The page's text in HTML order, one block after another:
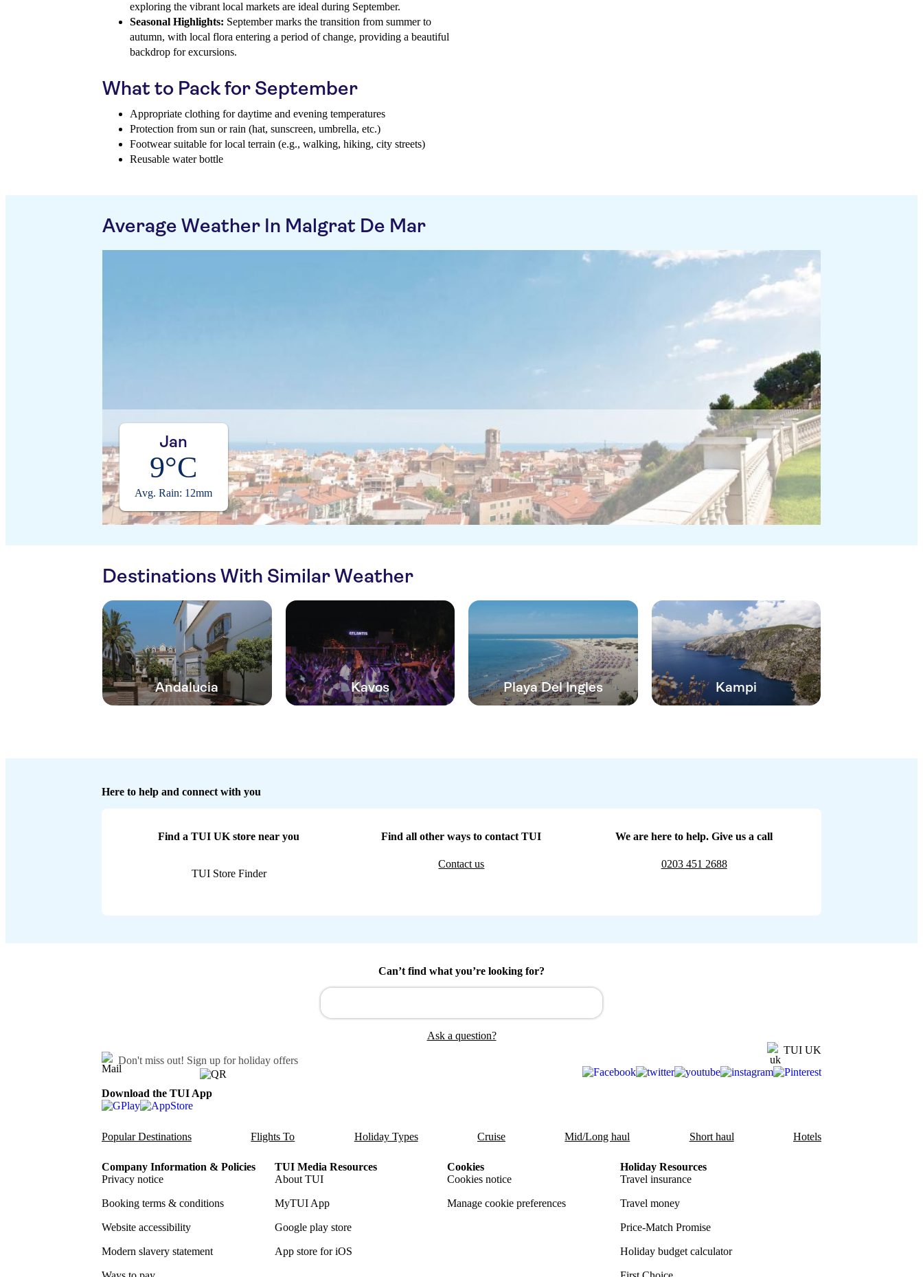
exploring the vibrant local markets are ideal during September.
Seasonal Highlights: September marks the transition from summer to
autumn, with local flora entering a period of change, providing a beautiful
backdrop for excursions.
What to Pack for September
Appropriate clothing for daytime and evening temperatures
Protection from sun or rain (hat, sunscreen, umbrella, etc.)
Footwear suitable for local terrain (e.g., walking, hiking, city streets)
Reusable water bottle
Average Weather In Malgrat De Mar
Jan
9°C
Avg. Rain: 12mm
Destinations With Similar Weather
Andalucia Kavos Playa Del Ingles Kampi
Here to help and connect with you
Find a TUI UK store near you
TUI Store Finder
Find all other ways to contact TUI
Contact us
We are here to help. Give us a call
0203 451 2688
Can’t find what you’re looking for?
Ask a question?
Don't miss out! Sign up for holiday offers
TUI UK
Download the TUI App
Popular Destinations Flights To Holiday Types Cruise Mid/Long haul Short haul Hotels
Company Information & Policies
Privacy notice
Booking terms & conditions
Website accessibility
Modern slavery statement
TUI Media Resources
About TUI
MyTUI App
Google play store
App store for iOS
Cookies
Cookies notice
Manage cookie preferences
Holiday Resources
Travel insurance
Travel money
Price-Match Promise
Holiday budget calculator